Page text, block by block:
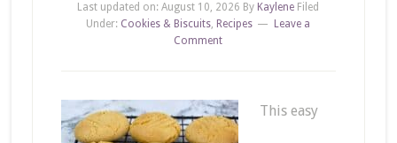
Last updated on:August 10, 2026 By Kaylene Filed
Under: Cookies & Biscuits, Recipes
Leave a
Comment
This easy